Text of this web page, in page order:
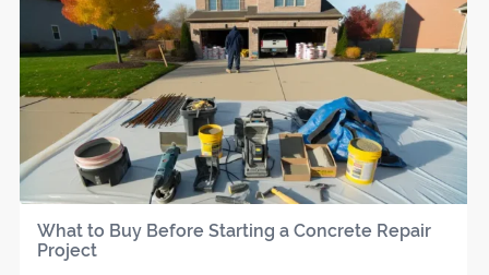
What to Buy Before Starting a Concrete Repair
Project